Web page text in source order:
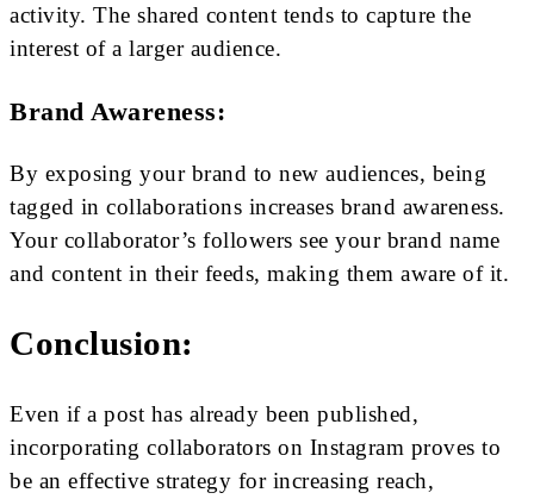
activity. The shared content tends to capture the
interest of a larger audience.
Brand Awareness:
By exposing your brand to new audiences, being
tagged in collaborations increases brand awareness.
Your collaborator’s followers see your brand name
and content in their feeds, making them aware of it.
Conclusion:
Even if a post has already been published,
incorporating collaborators on Instagram proves to
be an effective strategy for increasing reach,